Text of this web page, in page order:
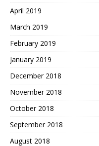
April 2019
March 2019
February 2019
January 2019
December 2018
November 2018
October 2018
September 2018
August 2018